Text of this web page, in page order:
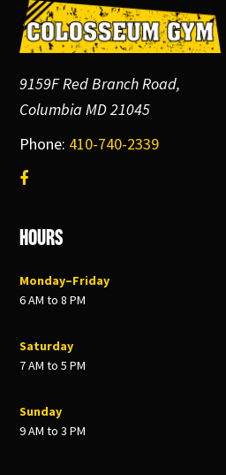
Footer
9159F Red Branch Road,
Columbia MD 21045
Phone: 410-740-2339
Hours
Monday–Friday
6 AM to 8 PM
Saturday
7 AM to 5 PM
Sunday
9 AM to 3 PM